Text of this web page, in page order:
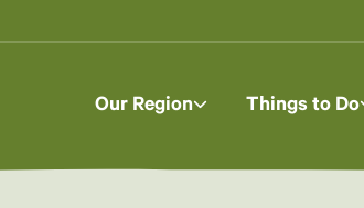
Our Region Things to Do